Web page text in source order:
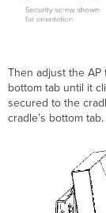
Then adjust the AP
bottom tab until it
secured to the
cradle’s bottom tab.